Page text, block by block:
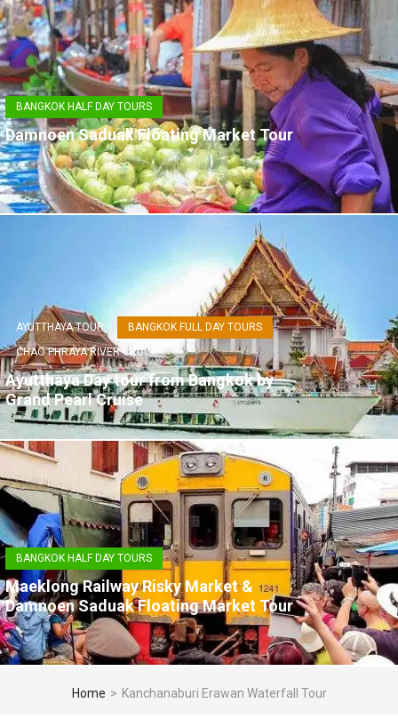
BANGKOK HALF DAY TOURS
Damnoen Saduak Floating Market Tour
AYUTTHAYA TOUR
BANGKOK FULL DAY TOURS
CHAO PHRAYA RIVER CRUISE
Ayutthaya Day tour from Bangkok by
Grand Pearl Cruise
BANGKOK HALF DAY TOURS
Maeklong Railway Risky Market &
Damnoen Saduak Floating Market Tour
Home > Kanchanaburi Erawan Waterfall Tour